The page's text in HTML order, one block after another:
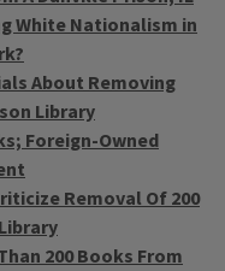
White Nationalism in
About Removing
Library
Foreign-Owned
Removal Of 200
200 Books From